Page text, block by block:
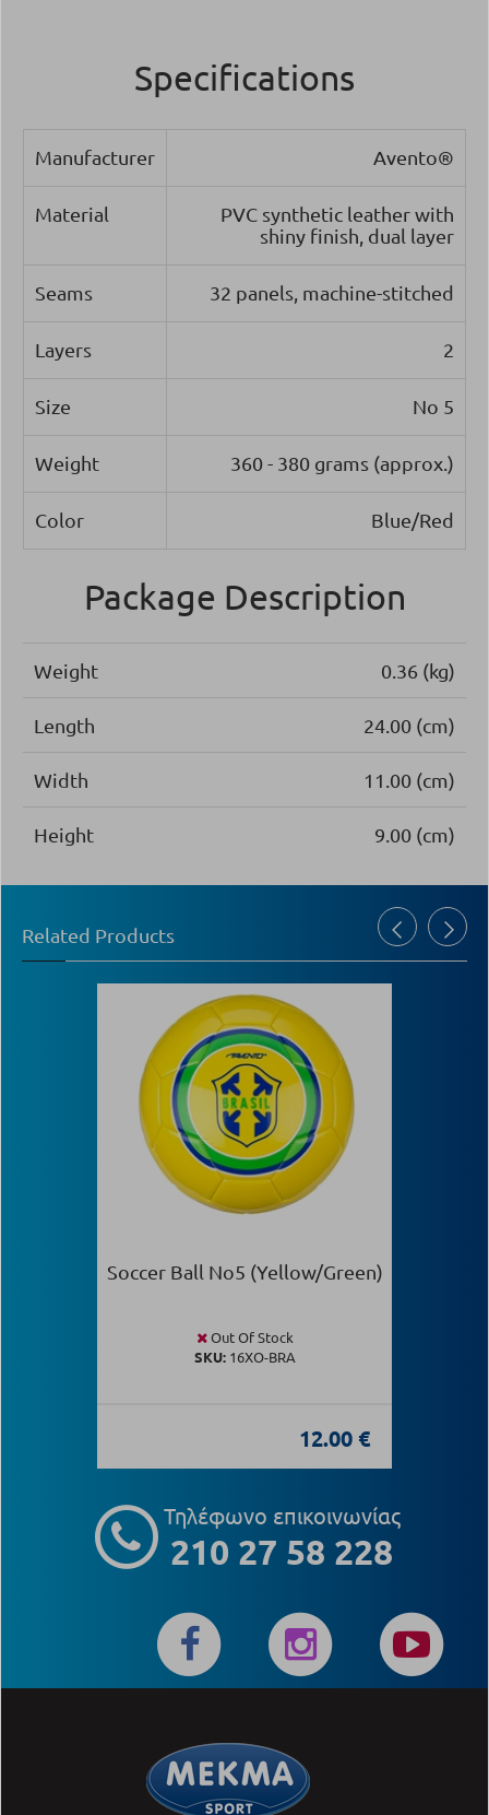
Specifications
Manufacturer Avento®
Material
PVC synthetic leather with
shiny finish, dual layer
Seams 32 panels, machine-stitched
Layers 2
Size Νο 5
Weight 360 - 380 grams (approx.)
Color Blue/Red
Package Description
Weight 0.36 (kg)
Length 24.00 (cm)
Width 11.00 (cm)
Height 9.00 (cm)
Related Products
Soccer Ball Νο5 (Yellow/Green)
Out Of Stock
SKU:16XO-BRA
12.00 €
Τηλέφωνο επικοινωνίας
210 27 58 228